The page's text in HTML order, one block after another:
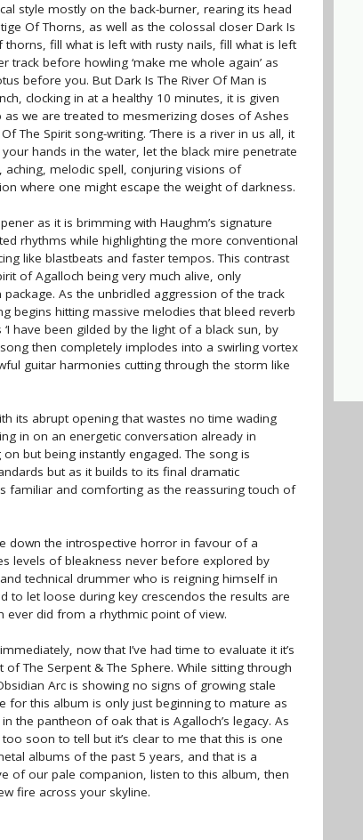
style mostly on the back-burner, rearing its head
Of Thorns, as well as the colossal closer Dark Is
thorns, fill what is left with rusty nails, fill what is left
track before howling ‘make me whole again’ as
before you. But Dark Is The River Of Man is
clocking in at a healthy 10 minutes, it is given
we are treated to mesmerizing doses of Ashes
The Spirit song-writing. ‘There is a river in us all, it
hands in the water, let the black mire penetrate
aching, melodic spell, conjuring visions of
where one might escape the weight of darkness.
as it is brimming with Haughm’s signature
rhythms while highlighting the more conventional
like blastbeats and faster tempos. This contrast
of Agalloch being very much alive, only
As the unbridled aggression of the track
begins hitting massive melodies that bleed reverb
have been gilded by the light of a black sun, by
then completely implodes into a swirling vortex
guitar harmonies cutting through the storm like
its abrupt opening that wastes no time wading
in on an energetic conversation already in
but being instantly engaged. The song is
but as it builds to its final dramatic
familiar and comforting as the reassuring touch of
down the introspective horror in favour of a
levels of bleakness never before explored by
technical drummer who is reigning himself in
to let loose during key crescendos the results are
ever did from a rhythmic point of view.
now that I’ve had time to evaluate it it’s
The Serpent & The Sphere. While sitting through
Arc is showing no signs of growing stale
for this album is only just beginning to mature as
the pantheon of oak that is Agalloch’s legacy. As
soon to tell but it’s clear to me that this is one
albums of the past 5 years, and that is a
of our pale companion, listen to this album, then
fire across your skyline.